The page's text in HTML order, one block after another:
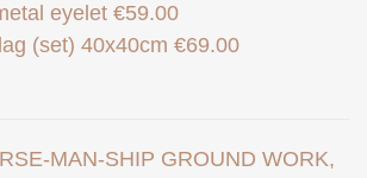
eyelet €59.00
(set) 40x40cm €69.00
MAN-SHIP GROUND WORK,